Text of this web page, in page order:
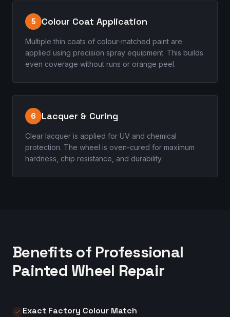
5 Colour Coat Application
Multiple thin coats of colour-matched paint are
applied using precision spray equipment. This builds
even coverage without runs or orange peel.
6 Lacquer & Curing
Clear lacquer is applied for UV and chemical
protection. The wheel is oven-cured for maximum
hardness, chip resistance, and durability.
Benefits of Professional
Painted Wheel Repair
Exact Factory Colour Match